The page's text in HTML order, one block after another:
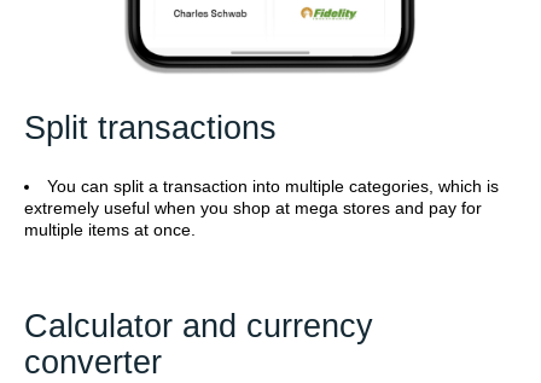
Split transactions
You can split a transaction into multiple categories, which is
extremely useful when you shop at mega stores and pay for
multiple items at once.
Calculator and currency
converter